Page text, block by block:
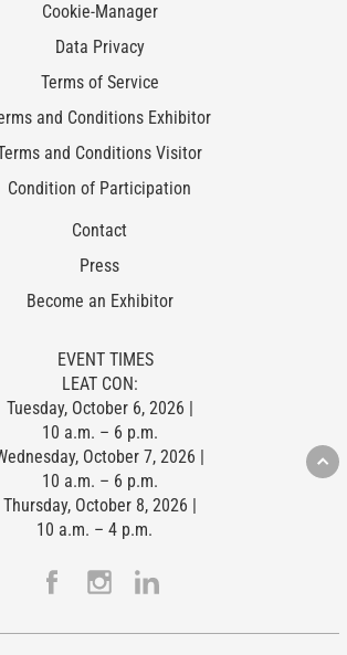
Cookie-Manager
Data Privacy
Terms of Service
and Conditions Exhibitor
and Conditions Visitor
Condition of Participation
Contact
Press
Become an Exhibitor
EVENT TIMES
LEAT CON:
Tuesday, October 6, 2026 |
10 a.m. – 6 p.m.
October 7, 2026 |
10 a.m. – 6 p.m.
Thursday, October 8, 2026 |
10 a.m. – 4 p.m.